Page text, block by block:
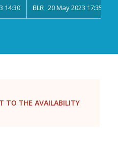
14:30 BLR 20 May 2023 17:35
TO THE AVAILABILITY